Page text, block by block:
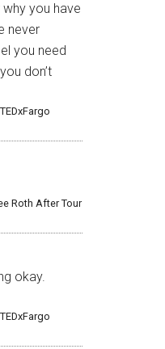
you have
never
you need
don’t
Roth After Tour
okay.